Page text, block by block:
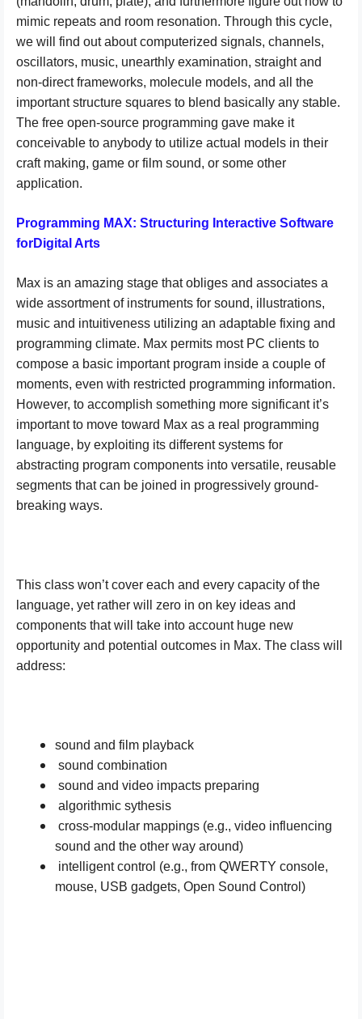
mimic repeats and room resonation. Through this cycle,
we will find out about computerized signals, channels,
oscillators, music, unearthly examination, straight and
non-direct frameworks, molecule models, and all the
important structure squares to blend basically any stable.
The free open-source programming gave make it
conceivable to anybody to utilize actual models in their
craft making, game or film sound, or some other
application.
Programming MAX: Structuring Interactive Software
forDigital Arts
Max is an amazing stage that obliges and associates a
wide assortment of instruments for sound, illustrations,
music and intuitiveness utilizing an adaptable fixing and
programming climate. Max permits most PC clients to
compose a basic important program inside a couple of
moments, even with restricted programming information.
However, to accomplish something more significant it’s
important to move toward Max as a real programming
language, by exploiting its different systems for
abstracting program components into versatile, reusable
segments that can be joined in progressively ground-
breaking ways.
This class won’t cover each and every capacity of the
language, yet rather will zero in on key ideas and
components that will take into account huge new
opportunity and potential outcomes in Max. The class will
address:
sound and film playback
sound combination
sound and video impacts preparing
algorithmic sythesis
cross-modular mappings (e.g., video influencing
sound and the other way around)
intelligent control (e.g., from QWERTY console,
mouse, USB gadgets, Open Sound Control)